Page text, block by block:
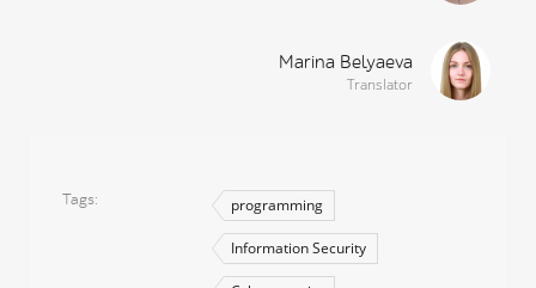
Marina Belyaeva
Translator
Tags programming
Information Security